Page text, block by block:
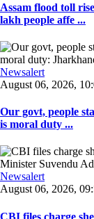
Assam flood toll
lakh people affe ...
Newsalert
August 06, 2026,
Our govt, people
is moral duty ...
Newsalert
August 06, 2026,
CBI files charge